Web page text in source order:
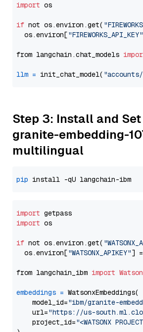
import os
if not os.environ.get(
  os.environ[
"FIREWORKS_API_KEY"
from langchain.chat_models
llm = init_chat_model(
Step 3: Install and Set
granite-embedding-
multilingual
pip
import
import os
if not os.environ.get(
  os.environ[
"WATSONX_APIKEY"] =
from langchain_ibm import
embeddings = WatsonxEmbeddings(
    model_id=
"ibm/granite-
    url=
"https://us-
    project_id=
"<WATSONX